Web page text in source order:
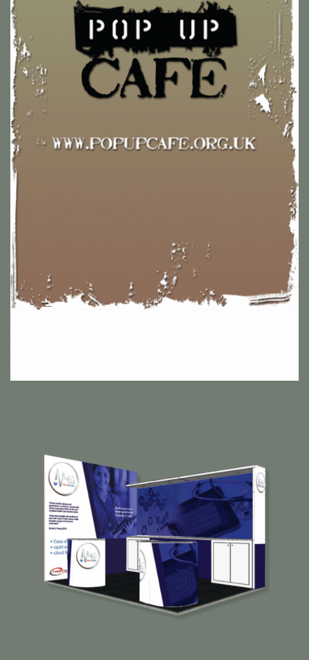
Pop Up Cafe is a collaboration between Glastonbury church
groups
MicroGuide Exhibition Suite
Horizon Strategic Partners are the creators behind the
‘MicroGuide’ app